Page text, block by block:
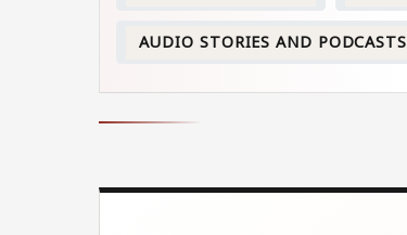
AUDIO STORIES AND PODCASTS